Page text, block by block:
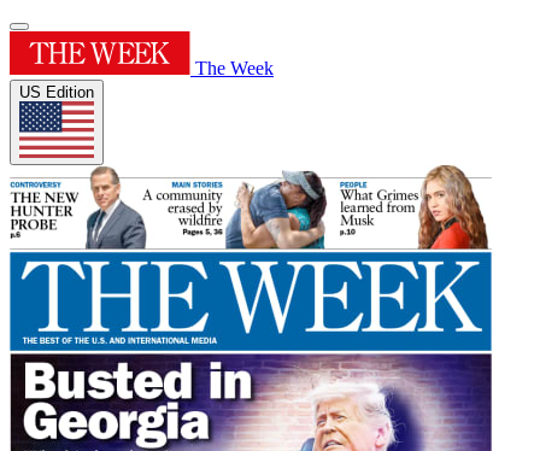
The Week
US Edition